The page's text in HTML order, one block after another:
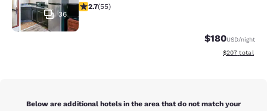
36
2.71 stars rating. Fair. 55 reviews
2.7(55)
$180USD/night
View
$207 total
Below are additional hotels in the area that do not match your